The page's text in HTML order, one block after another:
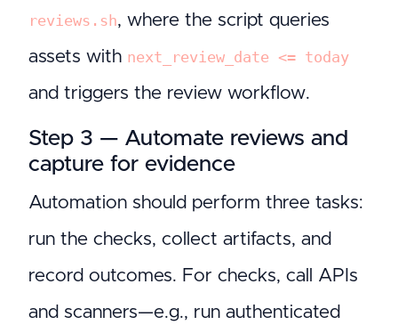
reviews.sh, where the script queries
assets with next_review_date <= today
and triggers the review workflow.
Step 3 — Automate reviews and
capture for evidence
Automation should perform three tasks:
run the checks, collect artifacts, and
record outcomes. For checks, call APIs
and scanners—e.g., run authenticated